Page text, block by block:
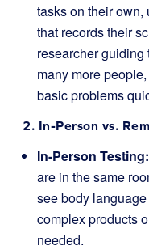
tasks on their
that records their
researcher guiding
many more
basic problems
2. In-Person vs.
In-Person Testing:
are in the same
see body
complex products
needed.